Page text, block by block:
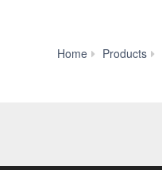
Home Products